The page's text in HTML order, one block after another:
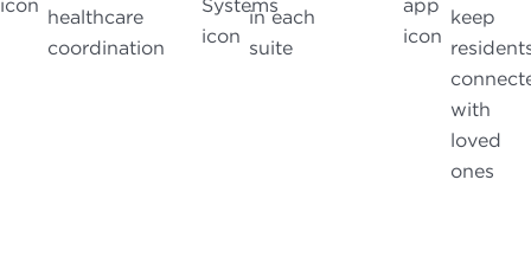
healthcare
coordination
in each
suite
keep
with
loved
ones